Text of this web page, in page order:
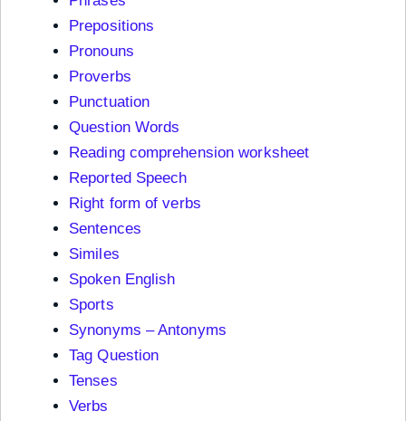
Prepositions
Pronouns
Proverbs
Punctuation
Question Words
Reading comprehension worksheet
Reported Speech
Right form of verbs
Sentences
Similes
Spoken English
Sports
Synonyms – Antonyms
Tag Question
Tenses
Verbs